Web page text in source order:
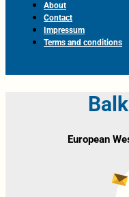
About
Contact
Impressum
Terms and conditions
European